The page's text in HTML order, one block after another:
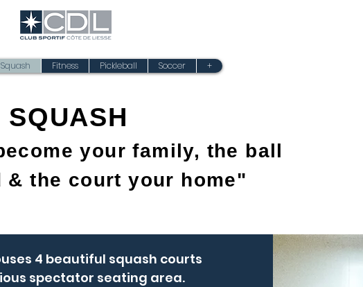
Squash Fitness Pickleball Soccer +
SQUASH
your family, the ball
& the court your home"
4 beautiful squash courts
spectator seating area.